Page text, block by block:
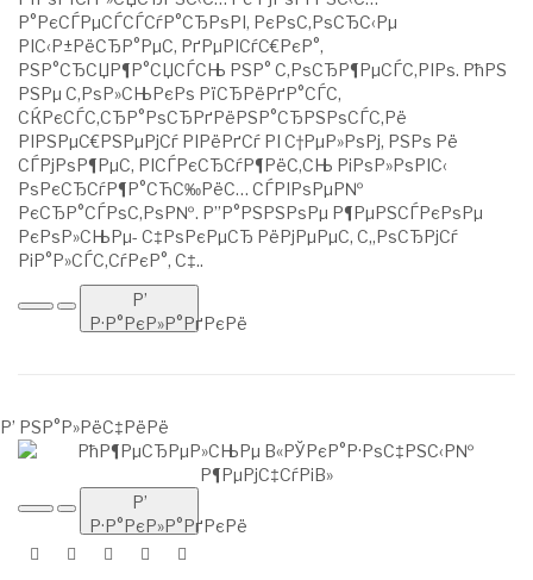
Р°РєСЃРµСЃСЃСѓР°СЂРѕРІ, РєРѕС‚РѕСЂС‹Рµ
РІС‹Р±РёСЂР°РµС‚ РґРµРІСѓС€РєР°,
РЅР°СЂСЏР¶Р°СЏСЃСЊ РЅР° С‚РѕСЂР¶РµСЃС‚РІРѕ. РћРЅ
РЅРµ С‚РѕР»СЊРєРѕ РїСЂРёРґР°СЃС‚
СЌРєСЃС‚СЂР°РѕСЂРґРёРЅР°СЂРЅРѕСЃС‚Рё
РІРЅРµС€РЅРµРјСѓ РІРёРґСѓ РІ С†РµР»РѕРј, РЅРѕ Рё
СЃРјРѕР¶РµС‚ РІСЃРєСЂСѓР¶РёС‚СЊ РіРѕР»РѕРІС‹
РѕРєСЂСѓР¶Р°СЋС‰РёС… СЃРІРѕРµР№
РєСЂР°СЃРѕС‚РѕР№. Р”Р°РЅРЅРѕРµ Р¶РµРЅСЃРєРѕРµ
РєРѕР»СЊРµ- С‡РѕРєРµСЂ РёРјРµРµС‚ С„РѕСЂРјСѓ
РіР°Р»СЃС‚СѓРєР°, С‡..
Р’
Р·Р°РєР»Р°РґРєРё
Р’ РЅР°Р»РёС‡РёРё
Р’
Р·Р°РєР»Р°РґРєРё